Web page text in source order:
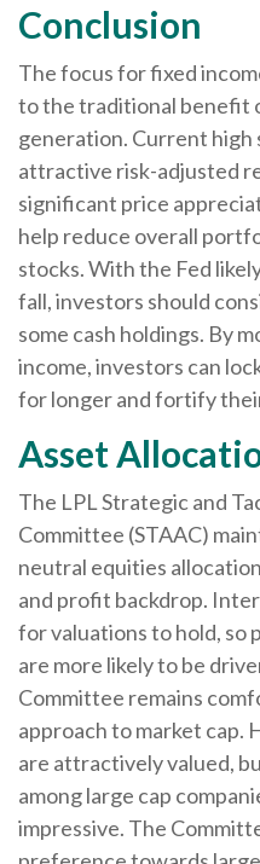
Conclusion
The focus for fixed
to the traditional benefit
generation. Current
attractive risk-adjusted
significant price
help reduce overall
stocks. With the Fed
fall, investors should
some cash holdings. By
income, investors can
for longer and fortify
Asset
The LPL Strategic and
Committee (STAAC)
neutral equities
and profit backdrop.
for valuations to hold, so
are more likely to be
Committee remains
approach to market cap.
are attractively valued,
among large cap
impressive. The